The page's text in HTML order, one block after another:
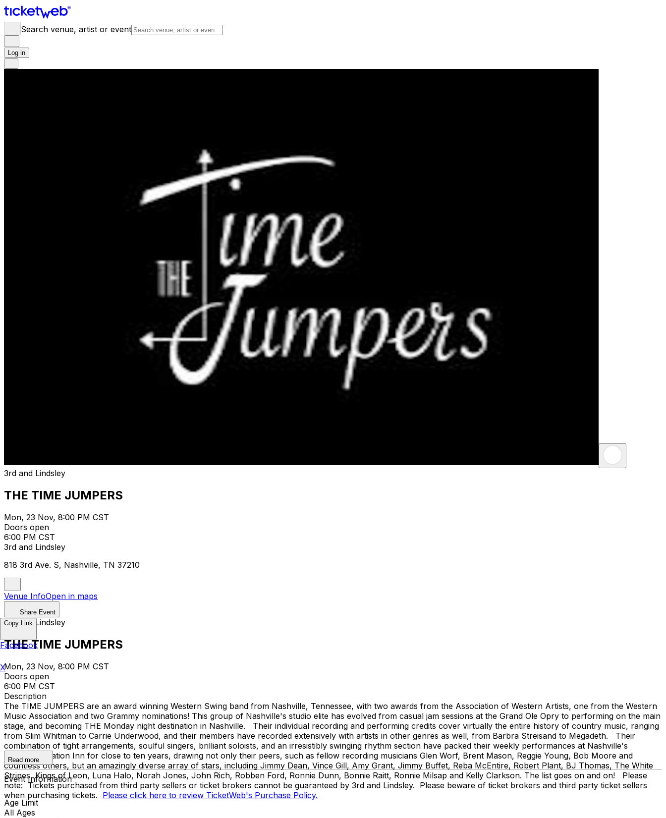
Search venue, artist or event
Log in
3rd and Lindsley
THE TIME JUMPERS
Mon, 23 Nov, 8:00 PM CST
Doors open
6:00 PM CST
3rd and Lindsley
818 3rd Ave. S, Nashville, TN 37210
Venue InfoOpen in maps
Share Event
3rd and Lindsley
THE TIME JUMPERS
Mon, 23 Nov, 8:00 PM CST
Doors open
6:00 PM CST
Description
The TIME JUMPERS are an award winning Western Swing band from Nashville, Tennessee, with two awards from the Association of Western Artists, one from the Western
Music Association and two Grammy nominations! This group of Nashville's studio elite has evolved from casual jam sessions at the Grand Ole Opry to performing on the main
stage, and becoming THE Monday night destination in Nashville. Their individual recording and performing credits cover virtually the entire history of country music, ranging
from Slim Whitman to Carrie Underwood, and their members have recorded extensively with artists in other genres as well, from Barbra Streisand to Megadeth. Their
combination of tight arrangements, soulful singers, brilliant soloists, and an irresistibly swinging rhythm section have packed their weekly performances at Nashville's
legendary Station Inn for close to ten years, drawing not only their peers, such as fellow recording musicians Glen Worf, Brent Mason, Reggie Young, Bob Moore and
countless others, but an amazingly diverse array of stars, including Jimmy Dean, Vince Gill, Amy Grant, Jimmy Buffet, Reba McEntire, Robert Plant, BJ Thomas, The White
Stripes, Kings of Leon, Luna Halo, Norah Jones, John Rich, Robben Ford, Ronnie Dunn, Bonnie Raitt, Ronnie Milsap and Kelly Clarkson. The list goes on and on! Please
note: Tickets purchased from third party sellers or ticket brokers cannot be guaranteed by 3rd and Lindsley. Please beware of ticket brokers and third party ticket sellers
when purchasing tickets. Please click here to review TicketWeb's Purchase Policy.
Read more
Event Information
Age Limit
All Ages
Copy Link
Facebook
X